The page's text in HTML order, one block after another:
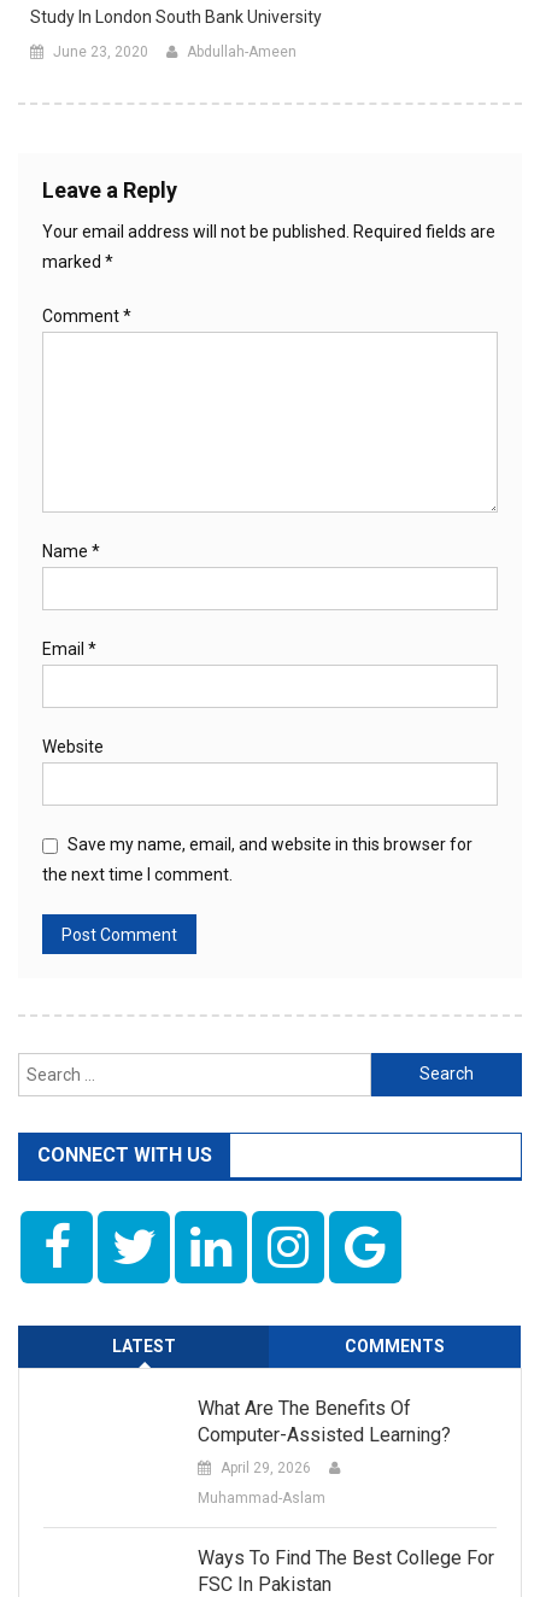
Study In London South Bank University
June 23, 2020 Abdullah-Ameen
Leave a Reply
Your email address will not be published.
Required fields are
marked *
Comment*
Name *
Email *
Website
Save my name, email, and website in this browser for
the next time I comment.
Search
for:
CONNECT WITH US
LATEST COMMENTS
What Are The Benefits Of
Computer-Assisted Learning?
April 29, 2026
Muhammad-Aslam
Ways To Find The Best College For
FSC In Pakistan